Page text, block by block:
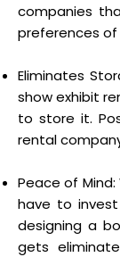
companies
preferences
Eliminates
show exhibit
to store it.
rental
Peace of
have to
designing a
gets